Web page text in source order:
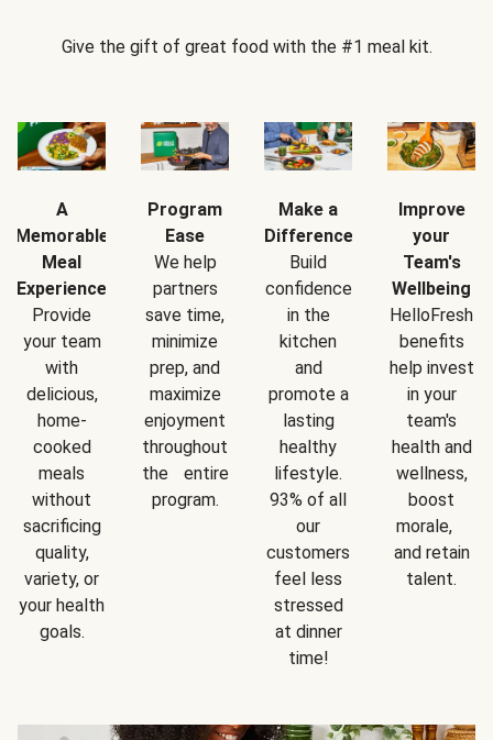
Give the gift of great food with the #1 meal kit.
A
Memorable
Meal
Experience
Provide
your team
with
delicious,
home-
cooked
meals
without
sacrificing
quality,
variety, or
your health
goals.
Program
Ease
We help
partners
save time,
minimize
prep, and
maximize
enjoyment
throughout
the entire
program.
Make a
Difference
Build
confidence
in the
kitchen
and
promote a
lasting
healthy
lifestyle.
93% of all
our
customers
feel less
stressed
at dinner
time!
Improve
your
Team's
Wellbeing
HelloFresh
benefits
help invest
in your
team's
health and
wellness,
boost
morale,
and retain
talent.